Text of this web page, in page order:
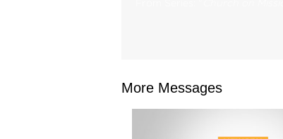
More Messages